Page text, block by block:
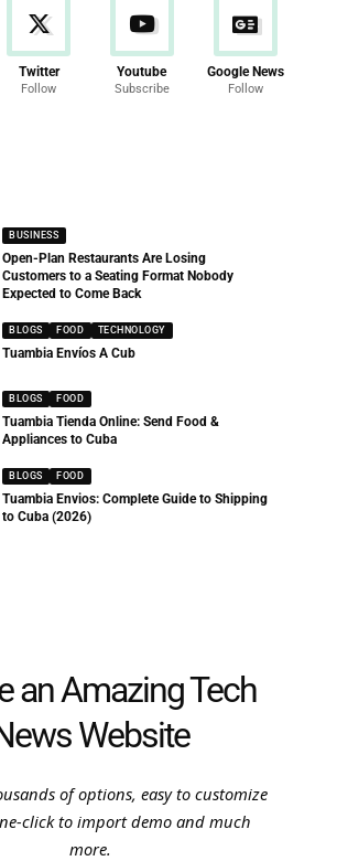
Twitter
Follow
Youtube
Subscribe
Google News
Follow
BUSINESS
Open-Plan Restaurants Are Losing
Customers to a Seating Format Nobody
Expected to Come Back
BLOGS FOOD TECHNOLOGY
Tuambia Envíos A Cub
BLOGS FOOD
Tuambia Tienda Online: Send Food &
Appliances to Cuba
BLOGS FOOD
Tuambia Envios: Complete Guide to Shipping
to Cuba (2026)
an Amazing Tech
Website
of options, easy to customize
click to import demo and much
more.